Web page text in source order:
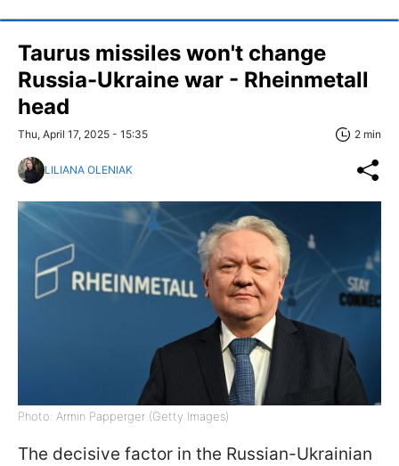
Taurus missiles won't change
Russia-Ukraine war - Rheinmetall
head
Thu, April 17, 2025 - 15:35 2 min
LILIANA OLENIAK
Photo: Armin Papperger (Getty Images)
The decisive factor in the Russian-Ukrainian